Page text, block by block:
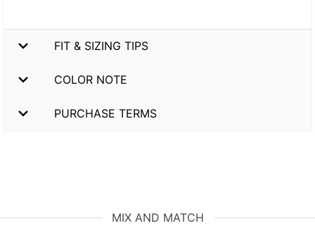
FIT & SIZING TIPS
COLOR NOTE
PURCHASE TERMS
MIX AND MATCH